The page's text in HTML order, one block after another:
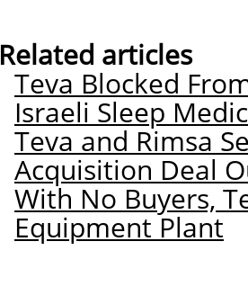
Related articles
Teva Blocked
Israeli Sleep
Teva and Rimsa
Acquisition Deal
With No Buyers,
Equipment Plant